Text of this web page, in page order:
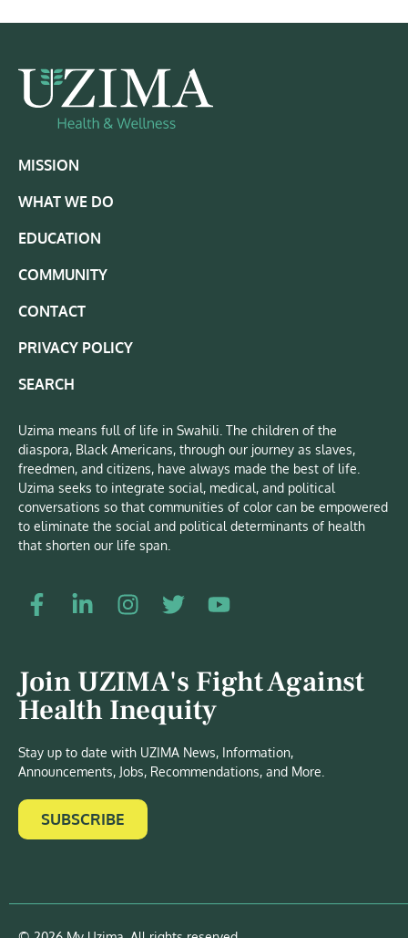
MISSION
WHAT WE DO
EDUCATION
COMMUNITY
CONTACT
PRIVACY POLICY
SEARCH
Uzima means full of life in Swahili. The children of the
diaspora, Black Americans, through our journey as slaves,
freedmen, and citizens, have always made the best of life.
Uzima seeks to integrate social, medical, and political
conversations so that communities of color can be empowered
to eliminate the social and political determinants of health
that shorten our life span.
Join UZIMA's Fight Against
Health Inequity
Stay up to date with UZIMA News, Information,
Announcements, Jobs, Recommendations, and More.
SUBSCRIBE